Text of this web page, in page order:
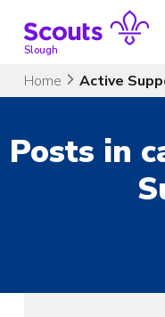
content
Slough
Home Active
Posts in